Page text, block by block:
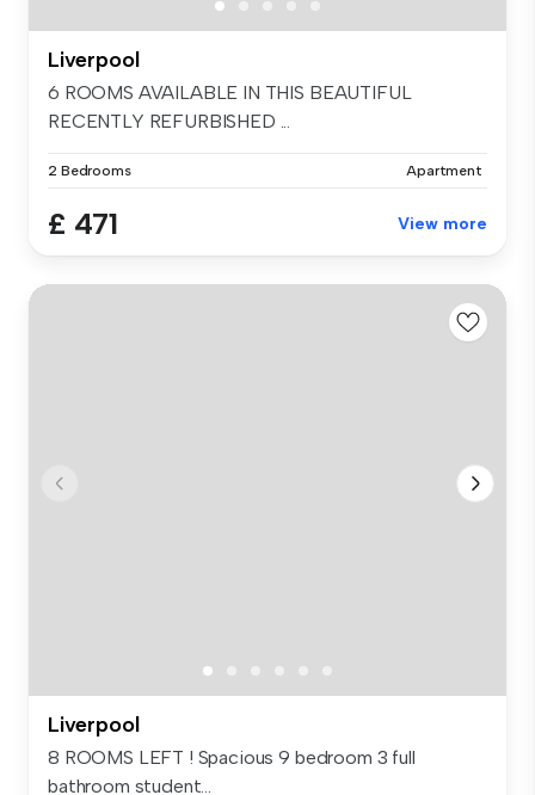
Liverpool
6 ROOMS AVAILABLE IN THIS BEAUTIFUL
RECENTLY REFURBISHED ...
2 Bedrooms Apartment
£ 471 View more
Liverpool
8 ROOMS LEFT ! Spacious 9 bedroom 3 full
bathroom student...